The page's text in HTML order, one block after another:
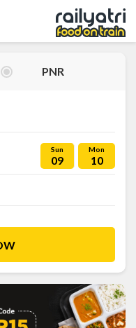
PNR
Sun
09
Mon
10